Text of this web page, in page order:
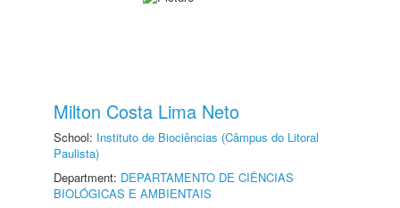
Milton Costa Lima Neto
School: Instituto de Biociências (Câmpus do Litoral
Paulista)
Department: DEPARTAMENTO DE CIÊNCIAS
BIOLÓGICAS E AMBIENTAIS